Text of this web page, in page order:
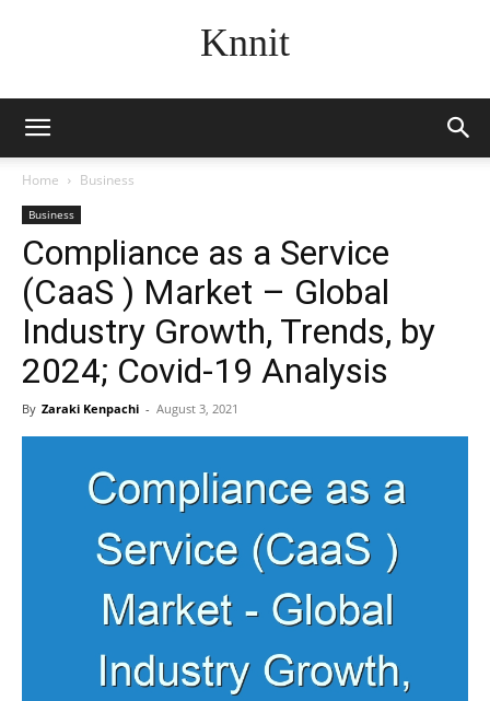
Knnit
Home Business
Business
Compliance as a Service
(CaaS ) Market – Global
Industry Growth, Trends, by
2024; Covid-19 Analysis
By Zaraki Kenpachi - August 3, 2021